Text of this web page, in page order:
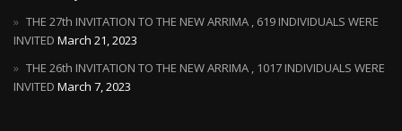
THE 27th INVITATION TO THE NEW ARRIMA , 619 INDIVIDUALS WERE
INVITED March 21, 2023
THE 26th INVITATION TO THE NEW ARRIMA , 1017 INDIVIDUALS WERE
INVITED March 7, 2023